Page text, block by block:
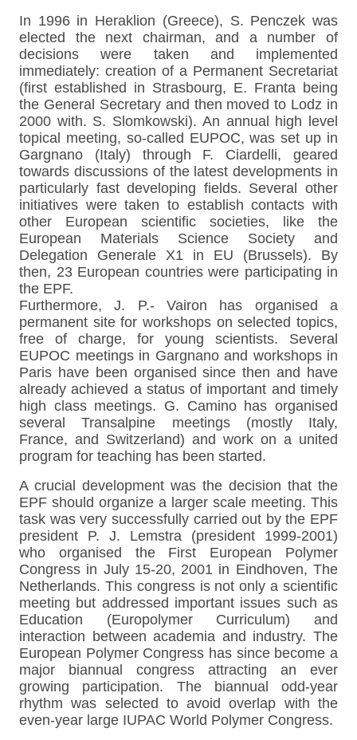
In 1996 in Heraklion (Greece), S. Penczek was
elected the next chairman, and a number of
decisions were taken and implemented
immediately: creation of a Permanent Secretariat
(first established in Strasbourg, E. Franta being
the General Secretary and then moved to Lodz in
2000 with. S. Slomkowski). An annual high level
topical meeting, so-called EUPOC, was set up in
Gargnano (Italy) through F. Ciardelli, geared
towards discussions of the latest developments in
particularly fast developing fields. Several other
initiatives were taken to establish contacts with
other European scientific societies, like the
European Materials Science Society and
Delegation Generale X1 in EU (Brussels). By
then, 23 European countries were participating in
the EPF.
Furthermore, J. P.- Vairon has organised a
permanent site for workshops on selected topics,
free of charge, for young scientists. Several
EUPOC meetings in Gargnano and workshops in
Paris have been organised since then and have
already achieved a status of important and timely
high class meetings. G. Camino has organised
several Transalpine meetings (mostly Italy,
France, and Switzerland) and work on a united
program for teaching has been started.
A crucial development was the decision that the
EPF should organize a larger scale meeting. This
task was very successfully carried out by the EPF
president P. J. Lemstra (president 1999-2001)
who organised the First European Polymer
Congress in July 15-20, 2001 in Eindhoven, The
Netherlands. This congress is not only a scientific
meeting but addressed important issues such as
Education (Europolymer Curriculum) and
interaction between academia and industry. The
European Polymer Congress has since become a
major biannual congress attracting an ever
growing participation. The biannual odd-year
rhythm was selected to avoid overlap with the
even-year large IUPAC World Polymer Congress.